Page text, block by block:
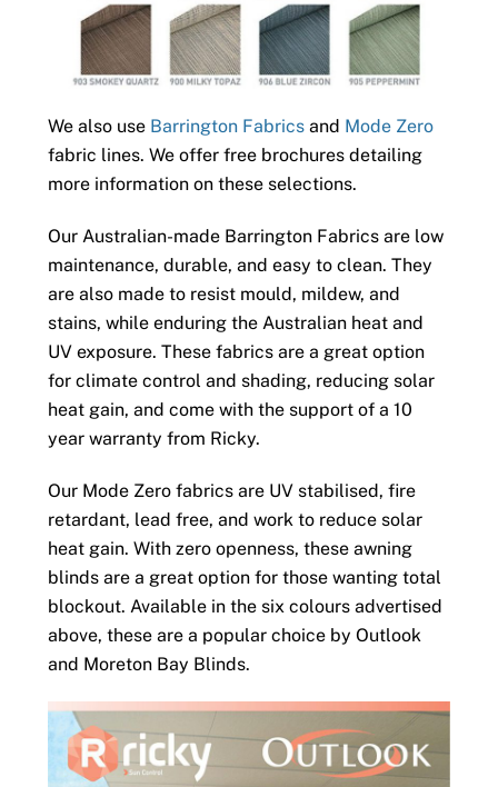
We also use Barrington Fabricsand Mode Zero
fabric lines. We offer free brochures detailing
more information on these selections.
Our Australian-made Barrington Fabrics are low
maintenance, durable, and easy to clean. They
are also made to resist mould, mildew, and
stains, while enduring the Australian heat and
UV exposure. These fabrics are a great option
for climate control and shading, reducing solar
heat gain, and come with the support of a 10
year warranty from Ricky.
Our Mode Zero fabrics are UV stabilised, fire
retardant, lead free, and work to reduce solar
heat gain. With zero openness, these awning
blinds are a great option for those wanting total
blockout. Available in the six colours advertised
above, these are a popular choice by Outlook
and Moreton Bay Blinds.